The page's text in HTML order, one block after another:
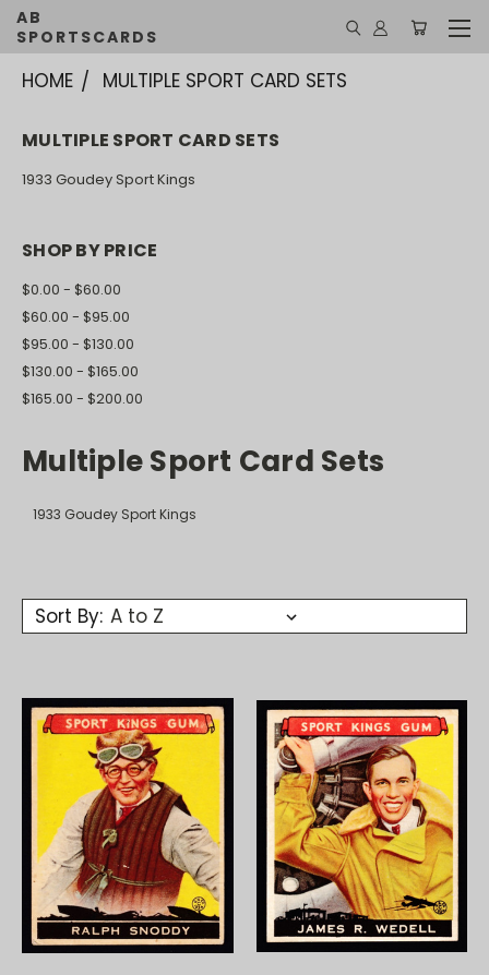
AB
SPORTSCARDS
HOME MULTIPLE SPORT CARD SETS
MULTIPLE SPORT CARD SETS
1933 Goudey Sport Kings
SHOP BY PRICE
$0.00 - $60.00
$60.00 - $95.00
$95.00 - $130.00
$130.00 - $165.00
$165.00 - $200.00
Multiple Sport Card Sets
1933 Goudey Sport Kings
Sort By: